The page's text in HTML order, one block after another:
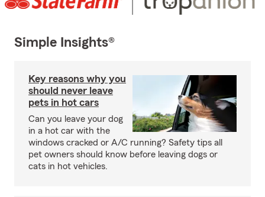
Simple Insights®
Key reasons why you
should never leave
pets in hot cars
Can you leave your dog
in a hot car with the
windows cracked or A/C running? Safety tips all
pet owners should know before leaving dogs or
cats in hot vehicles.